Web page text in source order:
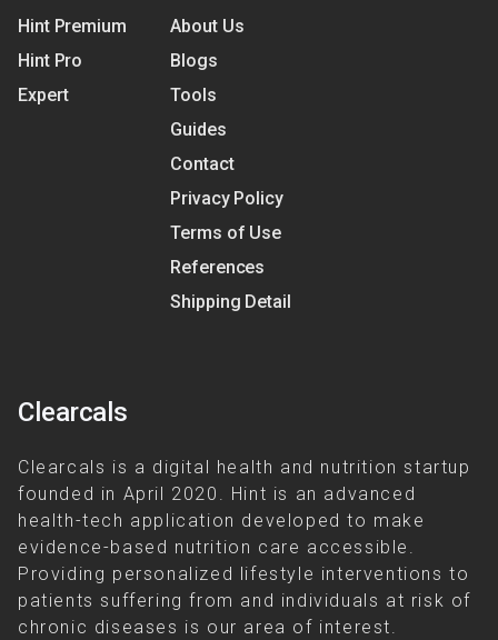
Hint Premium
Hint Pro
Expert
About Us
Blogs
Tools
Guides
Contact
Privacy Policy
Terms of Use
References
Shipping Detail
Clearcals
Clearcals is a digital health and nutrition startup
founded in April 2020. Hint is an advanced
health-tech application developed to make
evidence-based nutrition care accessible.
Providing personalized lifestyle interventions to
patients suffering from and individuals at risk of
chronic diseases is our area of interest.